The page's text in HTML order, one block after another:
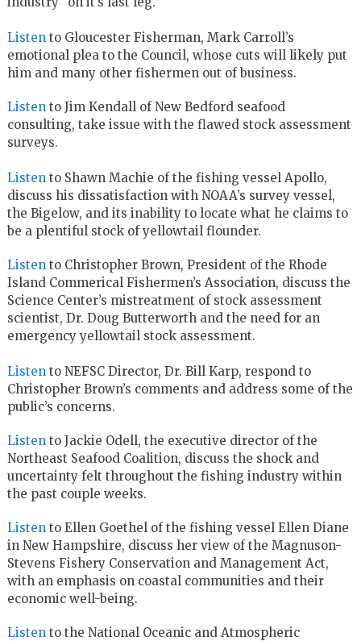
Listen to Gloucester Fisherman, Mark Carroll’s
emotional plea to the Council, whose cuts will likely put
him and many other fishermen out of business.
Listen to Jim Kendall of New Bedford seafood
consulting, take issue with the flawed stock assessment
surveys.
Listen to Shawn Machie of the fishing vessel Apollo,
discuss his dissatisfaction with NOAA’s survey vessel,
the Bigelow, and its inability to locate what he claims to
be a plentiful stock of yellowtail flounder.
Listen to Christopher Brown, President of the Rhode
Island Commerical Fishermen’s Association, discuss the
Science Center’s mistreatment of stock assessment
scientist, Dr. Doug Butterworth and the need for an
emergency yellowtail stock assessment.
Listen to NEFSC Director, Dr. Bill Karp, respond to
Christopher Brown’s comments and address some of the
public’s concerns.
Listen to Jackie Odell, the executive director of the
Northeast Seafood Coalition, discuss the shock and
uncertainty felt throughout the fishing industry within
the past couple weeks.
Listen to Ellen Goethel of the fishing vessel Ellen Diane
in New Hampshire, discuss her view of the Magnuson-
Stevens Fishery Conservation and Management Act,
with an emphasis on coastal communities and their
economic well-being.
Listen to the National Oceanic and Atmospheric